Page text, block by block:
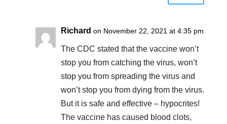
Richard on November 22, 2021 at 4:35 pm
The CDC stated that the vaccine won’t
stop you from catching the virus, won’t
stop you from spreading the virus and
won’t stop you from dying from the virus.
But it is safe and effective – hypocrites!
The vaccine has caused blood clots,